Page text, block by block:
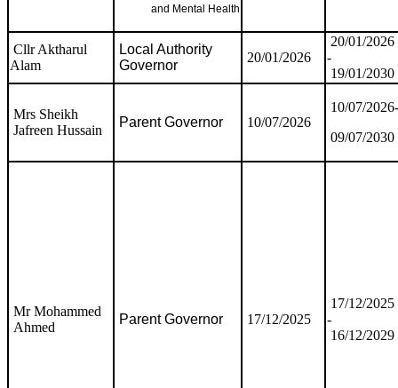
and Mental Health
Cllr Aktharul
Alam
Local Authority
Governor
20/01/2026
20/01/2026
-
19/01/2030
Mrs Sheikh
Jafreen Hussain
Parent Governor 10/07/2026
10/07/
09/07/2030
Mr Mohammed
Ahmed
Parent Governor 17/12/2025
17/12/2025
-
16/12/2029